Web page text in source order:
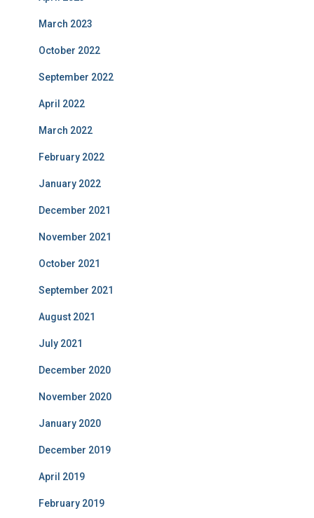
March 2023
October 2022
September 2022
April 2022
March 2022
February 2022
January 2022
December 2021
November 2021
October 2021
September 2021
August 2021
July 2021
December 2020
November 2020
January 2020
December 2019
April 2019
February 2019